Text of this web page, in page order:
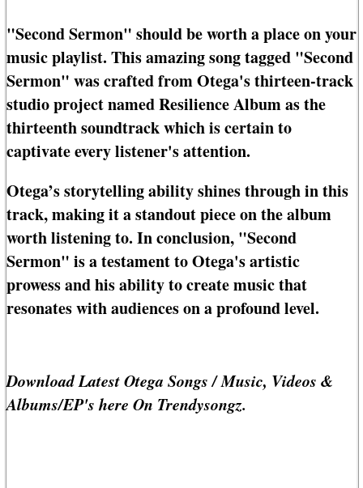
"Second Sermon" should be worth a place on your
music playlist. This amazing song tagged "Second
Sermon" was crafted from Otega's thirteen-track
studio project named Resilience Album as the
thirteenth soundtrack which is certain to
captivate every listener's attention.
Otega’s storytelling ability shines through in this
track, making it a standout piece on the album
worth listening to. In conclusion, "Second
Sermon" is a testament to Otega's artistic
prowess and his ability to create music that
resonates with audiences on a profound level.
Download Latest Otega Songs / Music, Videos &
Albums/EP's here On Trendysongz.